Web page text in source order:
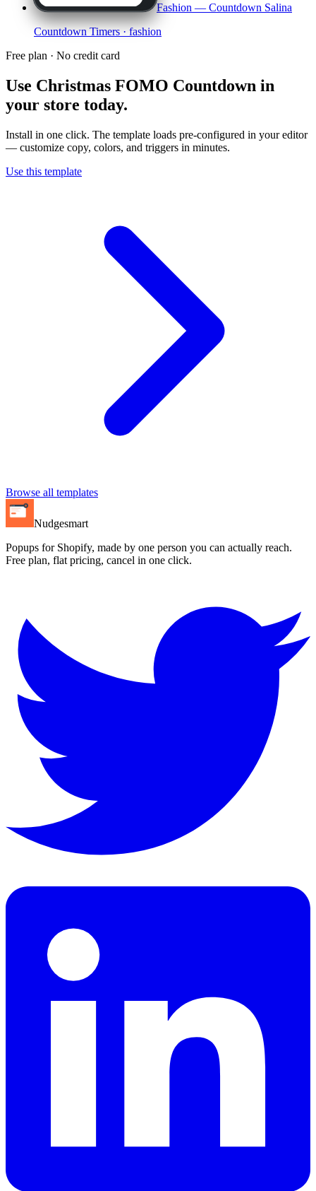
Fashion — Countdown Salina
Countdown Timers · fashion
Free plan · No credit card
Use Christmas FOMO Countdown in
your store today.
Install in one click. The template loads pre-configured in your editor
— customize copy, colors, and triggers in minutes.
Use this template
Browse all templates
Nudgesmart
Popups for Shopify, made by one person you can actually reach.
Free plan, flat pricing, cancel in one click.